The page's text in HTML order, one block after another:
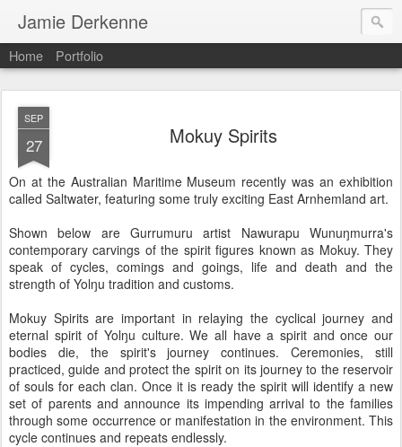
Jamie Derkenne
Home Portfolio
SEP
27 Mokuy Spirits
On at the Australian Maritime Museum recently was an exhibition
called Saltwater, featuring some truly exciting East Arnhemland art.
Shown below are Gurrumuru artist Nawurapu Wunuŋmurra's
contemporary carvings of the spirit figures known as Mokuy. They
speak of cycles, comings and goings, life and death and the
strength of Yolŋu tradition and customs.
Mokuy Spirits are important in relaying the cyclical journey and
eternal spirit of Yolŋu culture. We all have a spirit and once our
bodies die, the spirit's journey continues. Ceremonies, still
practiced, guide and protect the spirit on its journey to the reservoir
of souls for each clan. Once it is ready the spirit will identify a new
set of parents and announce its impending arrival to the families
through some occurrence or manifestation in the environment. This
cycle continues and repeats endlessly.